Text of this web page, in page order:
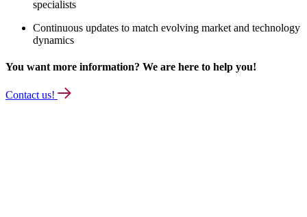
specialists
Continuous updates to match evolving market and technology
dynamics
You want more information? We are here to help you!
Contact us!